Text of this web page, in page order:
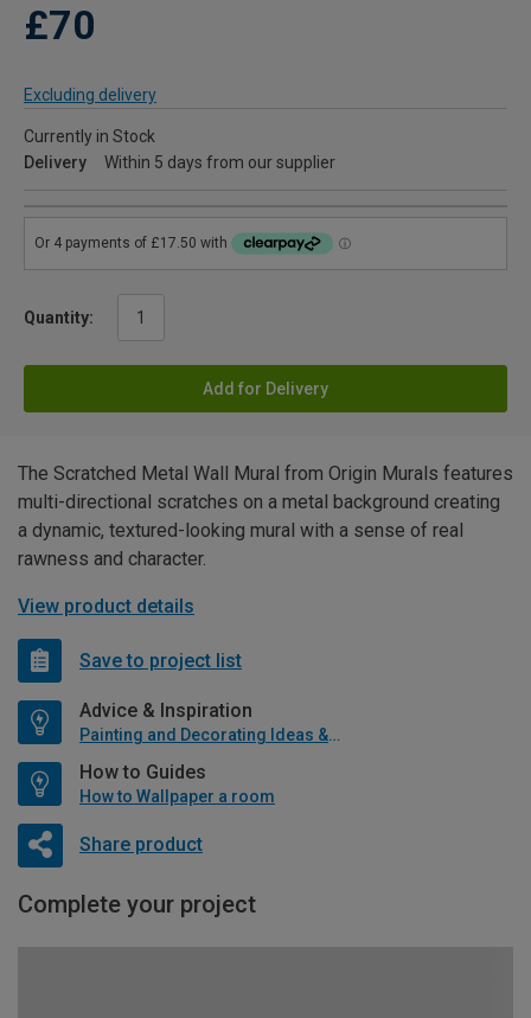
£70
Excluding delivery
Currently in Stock
Delivery
Within 5 days from our supplier
Quantity:
Add for Delivery
The Scratched Metal Wall Mural from Origin Murals features
multi-directional scratches on a metal background creating
a dynamic, textured-looking mural with a sense of real
rawness and character.
View product details
Save to project list
Advice & Inspiration
Painting and Decorating Ideas & Advice
How to Guides
How to Wallpaper a room
Share product
Complete your project